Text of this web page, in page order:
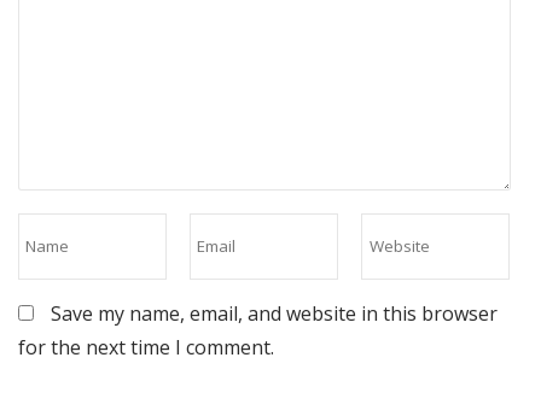
Save my name, email, and website in this browser
for the next time I comment.